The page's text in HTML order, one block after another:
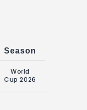
Season
World
Cup 2026